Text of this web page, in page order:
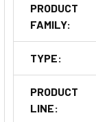
PRODUCT
FAMILY:
TYPE:
PRODUCT
LINE: